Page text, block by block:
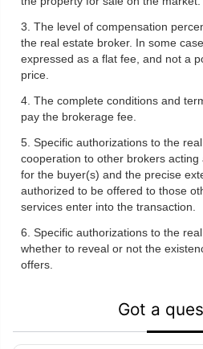
3. The level of compensation
the real estate broker. In some
expressed as a flat fee, and not a
price.
4. The complete conditions and
pay the brokerage fee.
5. Specific authorizations to the
cooperation to other brokers
for the buyer(s) and the precise
authorized to be offered to those
services enter into the transaction.
6. Specific authorizations to the
whether to reveal or not the
offers.
Got a